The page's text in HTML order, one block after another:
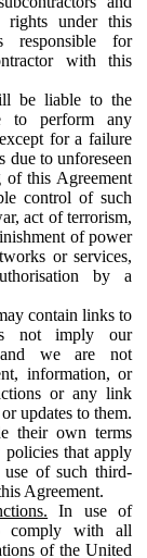
rights under this
responsible for
with this
be liable to the
to perform any
for a failure
due to unforeseen
of this Agreement
control of such
act of terrorism,
of power
or services,
by a
contain links to
not imply our
and we are not
information, or
or any link
updates to them.
their own terms
that apply
of such third-
Agreement.
In use of
comply with all
of the United